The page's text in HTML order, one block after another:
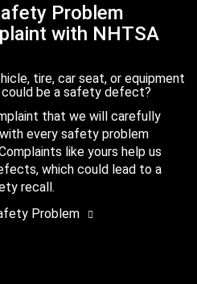
Problem
with NHTSA
tire, car seat, or equipment
be a safety defect?
that we will carefully
every safety problem
like yours help us
which could lead to a
recall.
Problem